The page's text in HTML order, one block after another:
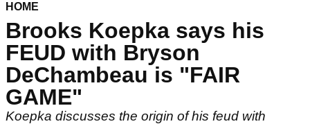
HOME
Brooks Koepka says his
FEUD with Bryson
DeChambeau is "FAIR
GAME"
Koepka discusses the origin of his feud with